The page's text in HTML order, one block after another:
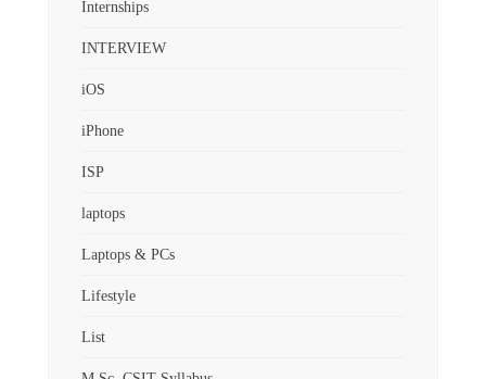
Internships
INTERVIEW
iOS
iPhone
ISP
laptops
Laptops & PCs
Lifestyle
List